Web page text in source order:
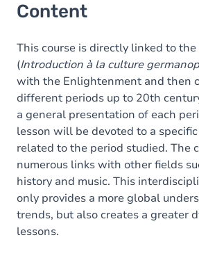
Content
This course is directly linked to the
(Introduction à la culture
with the Enlightenment and then
different periods up to 20th
a general presentation of each
lesson will be devoted to a
related to the period studied. The
numerous links with other fields
history and music. This
only provides a more global
trends, but also creates a greater
lessons.